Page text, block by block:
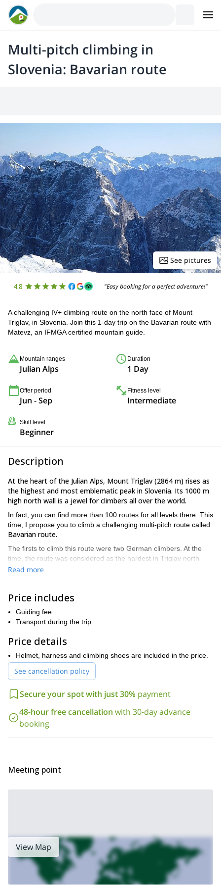
Multi-pitch climbing in
Slovenia: Bavarian route
See pictures
4.8 "Easy booking for a perfect adventure!"
A challenging IV+ climbing route on the north face of Mount
Triglav, in Slovenia. Join this 1-day trip on the Bavarian route with
Matevz, an IFMGA certified mountain guide.
Mountain ranges
Julian Alps
Duration
1 Day
Offer period
Jun - Sep
Fitness level
Intermediate
Skill level
Beginner
Description
At the heart of the Julian Alps, Mount Triglav (2864 m) rises as
the highest and most emblematic peak in Slovenia. Its 1000 m
high north wall is a jewel for climbers all over the world.
In fact, you can find more than 100 routes for all levels there. This
time, I propose you to climb a challenging multi-pitch route called
Bavarian route.
The firsts to climb this route were two German climbers. At the
time, the route was considered as the hardest in Triglav north
face.
you can either take Zimmer-Jahn exit (at 2200 m) or continue
towards the Long German route (Kugy's shelfs) at 2500 m.
Are you ready for a multi-pitch climbing adventure in the
impressive north face of Mt Triglav? Send me a request and
let's go there together!
I offer many mountain programmes in this area, like a 1-day hike
in Seven Triglav Lakes. Please note that you can combine this
trip with any other you wish and receive a discount. Besides, you
can ask about other non-mountain activities including horseback
riding, mountain biking, skydiving, paragliding, kayaking, hot air
ballooning and more!
Read more
Price includes
Guiding fee
Transport during the trip
Price details
Helmet, harness and climbing shoes are included in the price.
See cancellation policy
Secure your spot with just 30% payment
48-hour free cancellation with 30-day advance
booking
Meeting point
View Map